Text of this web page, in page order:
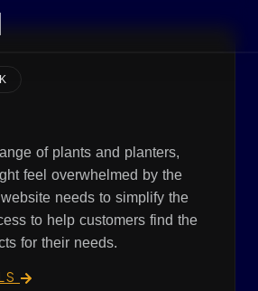
of plants and planters,
feel overwhelmed by the
needs to simplify the
to help customers find the
for their needs.